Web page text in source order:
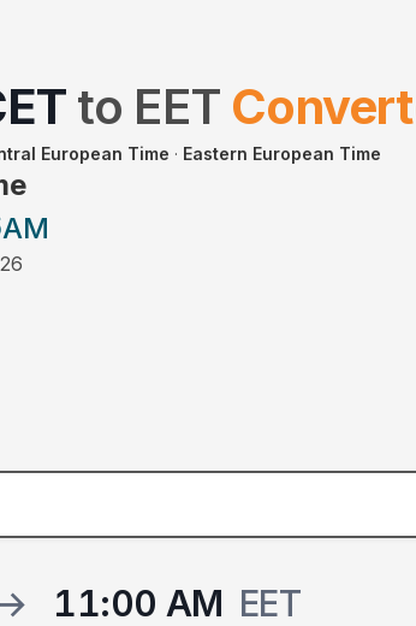
to EET
European Time · Eastern European Time
AM
11:00 AM EET